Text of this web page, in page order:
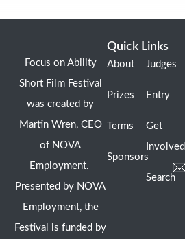
Focus on Ability
Short Film Festival
was created by
Martin Wren, CEO
of NOVA
Employment.
Presented by NOVA
Employment, the
Festival is funded by
Quick Links
About
Prizes
Terms
Sponsors
Judges
Entry
Get
Involved
Search